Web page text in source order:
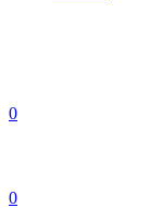
0
0